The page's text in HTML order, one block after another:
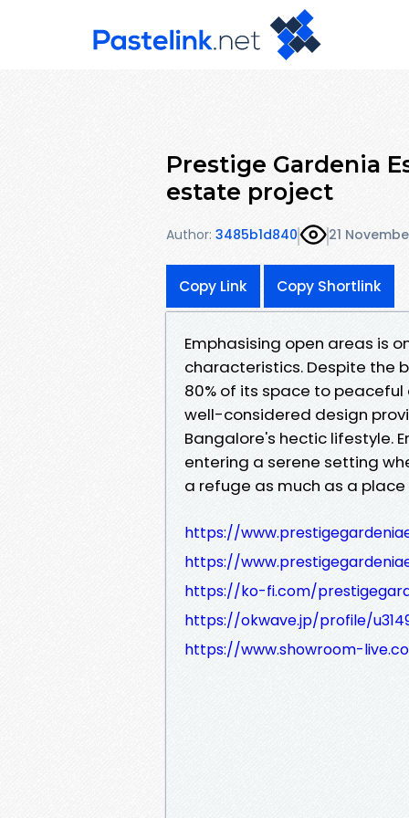
Prestige Gardenia
estate project
Author: 3485b1d840 21
Copy Link Copy Shortlink
Emphasising open areas is
characteristics. Despite the
80% of its space to
well-considered design
Bangalore's hectic lifestyle.
entering a serene setting
a refuge as much as a place
https://
https://
https://ko-fi.com/
https://okwave.jp/profile/
https://www.showroom-